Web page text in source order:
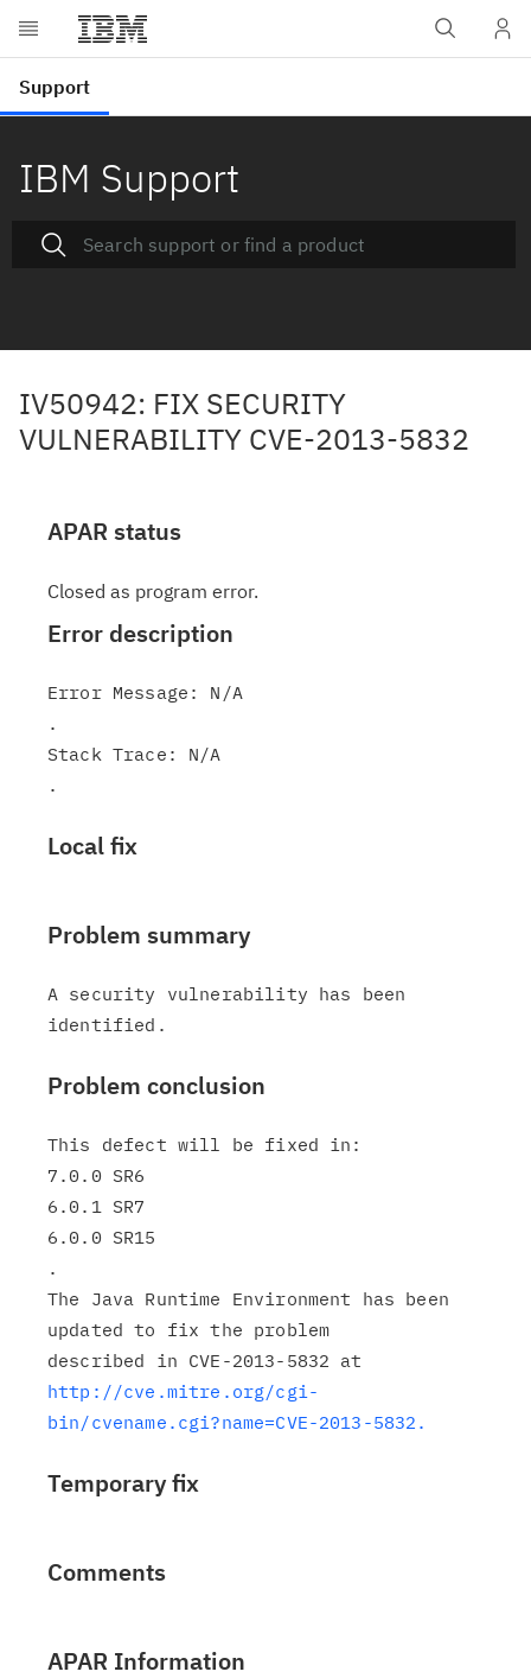
IBM Support
IV50942: FIX SECURITY
VULNERABILITY CVE-2013-5832
APAR status
Closed as program error.
Error description
Error Message: N/A
.
Stack Trace: N/A
Local fix
Problem summary
A security vulnerability has been
Problem conclusion
This defect will be fixed in:
7.0.0 SR6
6.0.1 SR7
6.0.0 SR15
.
The Java Runtime Environment has been
updated to fix the problem
http://cve.mitre.org/cgi-
bin/cvename.cgi?name=CVE-2013-5832.
Temporary fix
Comments
APAR Information